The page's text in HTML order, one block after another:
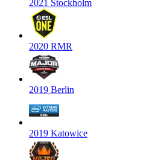
2021 Stockholm
2020 RMR
2019 Berlin
2019 Katowice